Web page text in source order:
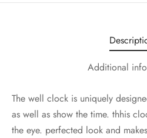
Additional
The well clock is uniquely
as well as show the time. thhis
the eye. perfected look and